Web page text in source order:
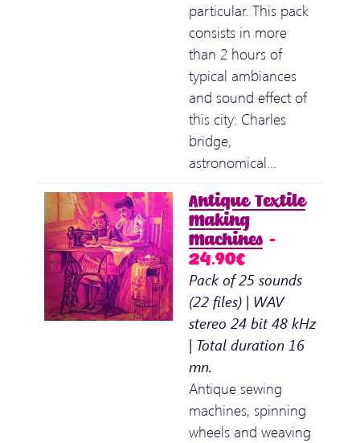
particular. This pack
consists in more
than 2 hours of
typical ambiances
and sound effect of
this city: Charles
bridge,
astronomical…
Antique Textile
Making
Machines –
24.90€
Pack of 25 sounds
(22 files) | WAV
stereo 24 bit 48 kHz
| Total duration 16
mn.
Antique sewing
machines, spinning
wheels and weaving